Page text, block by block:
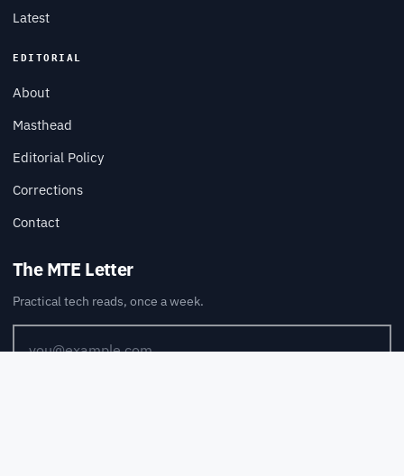
Latest
EDITORIAL
About
Masthead
Editorial Policy
Corrections
Contact
The MTE Letter
Practical tech reads, once a week.